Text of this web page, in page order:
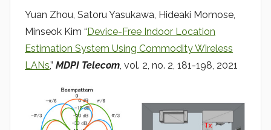
i
o
Yuan Zhou, Satoru Yasukawa, Hideaki Momose,
Minseok Kim “Device-Free Indoor Location
Estimation System Using Commodity Wireless
LANs,” MDPI Telecom , vol. 2, no. 2, 181-198, 2021